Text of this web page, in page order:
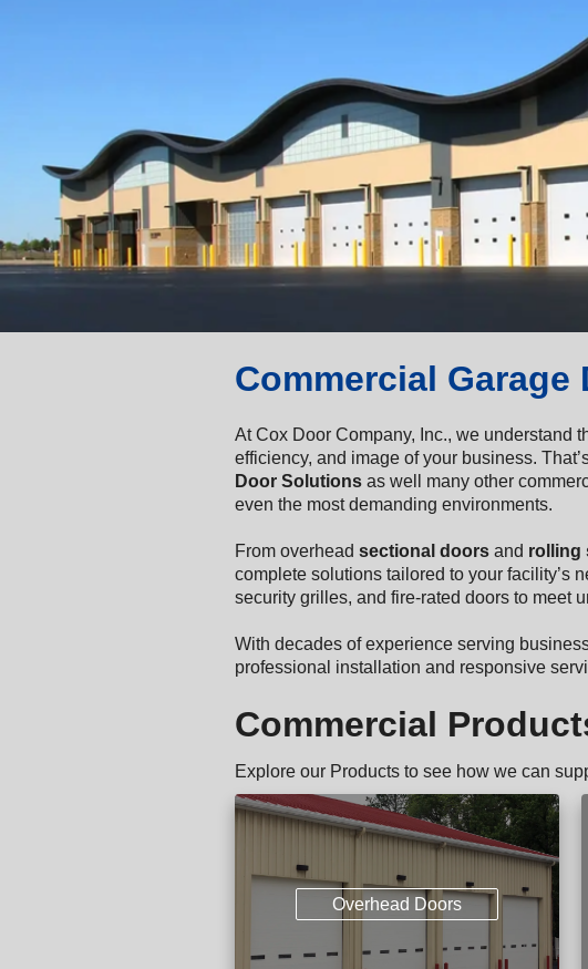
Commercial
At Cox Door Company, Inc., we understand
efficiency, and image of your business.
Door Solutions as well many other
even the most demanding environments.
From overhead sectional doors and rolling
complete solutions tailored to your facility’s
security grilles, and fire-rated doors to meet
With decades of experience serving
professional installation and responsive
Commercial
Explore our Products to see how we can
Overhead Doors